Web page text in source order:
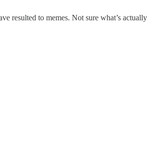
resulted to memes. Not sure what’s actually